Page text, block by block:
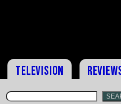
Television